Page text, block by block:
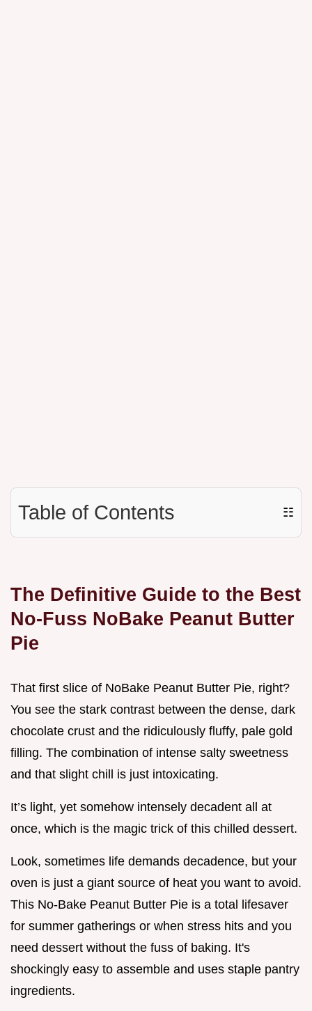
Table of Contents ☷
The Definitive Guide to the Best
No-Fuss NoBake Peanut Butter
Pie
That first slice of NoBake Peanut Butter Pie, right?
You see the stark contrast between the dense, dark
chocolate crust and the ridiculously fluffy, pale gold
filling. The combination of intense salty sweetness
and that slight chill is just intoxicating.
It’s light, yet somehow intensely decadent all at
once, which is the magic trick of this chilled dessert.
Look, sometimes life demands decadence, but your
oven is just a giant source of heat you want to avoid.
This No-Bake Peanut Butter Pie is a total lifesaver
for summer gatherings or when stress hits and you
need dessert without the fuss of baking. It's
shockingly easy to assemble and uses staple pantry
ingredients.